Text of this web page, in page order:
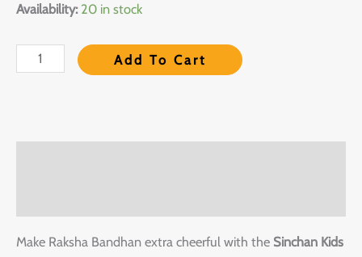
Availability: 20 in stock
Add To Cart
Make Raksha Bandhan extra cheerful with the Sinchan Kids